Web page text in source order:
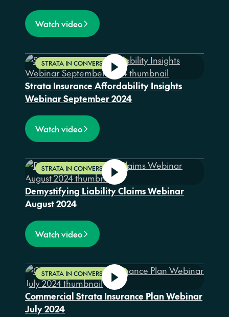
Watch video
STRATA IN CONVERSATION
Strata Insurance Affordability Insights
Webinar September 2024
Watch video
STRATA IN CONVERSATION
Demystifying Liability Claims Webinar
August 2024
Watch video
STRATA IN CONVERSATION
Commercial Strata Insurance Plan Webinar
July 2024